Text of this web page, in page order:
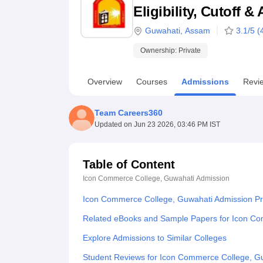
UPES ReviewsMIT Manipal ReviewsMAHE Reviews VIT
Eligibility, Cutoff &
Guwahati Assam 3.1/5 (
Ownership: Private
Overview Courses Admissions
Team Careers360
Updated on Jun 23 2026, 03:46 PM IST
Table of Content
Icon Commerce College, Guwahati Admission
Icon Commerce College, Guwahati Admission
Related eBooks and Sample Papers for Icon
Explore Admissions to Similar Colleges
Student Reviews for Icon Commerce College,